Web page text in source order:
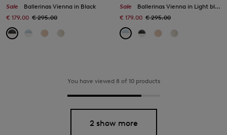
Sale
Ballerinas Vienna in Black
€ 179.00 € 295.00
Sale
Ballerinas Vienna in Light blue
€ 179.00 € 295.00
You have viewed 8 of 10 products
2 show more